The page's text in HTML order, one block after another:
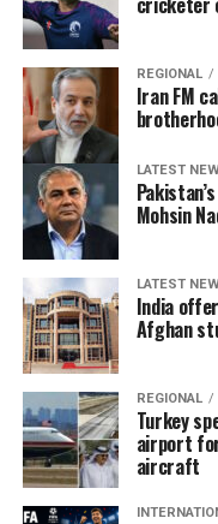
The delegation that
Deputy Agriculture
REGIONAL
Iran FM
LATEST
Mohsin
LATEST
India
Afghan
REGIONAL
Turkey
airport
aircraft